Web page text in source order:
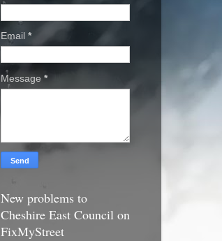
Email *
Message *
New problems to
Cheshire East Council on
FixMyStreet